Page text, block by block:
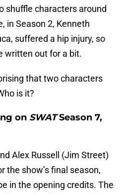
shuffle characters around
in Season 2, Kenneth
suffered a hip injury, so
written out for a bit.
that two characters
is it?
on SWATSeason 7,
Alex Russell (Jim Street)
the show’s final season,
in the opening credits. The